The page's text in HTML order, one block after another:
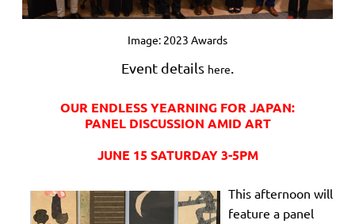
Image: 2023 Awards
Event details here
OUR ENDLESS YEARNING FOR JAPAN:
PANEL DISCUSSION AMID ART
JUNE 15 SATURDAY 3-5PM
This afternoon will
feature a panel